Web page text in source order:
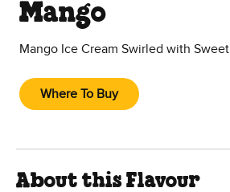
Mango
Mango Ice Cream Swirled with
Where To Buy
About this Flavour